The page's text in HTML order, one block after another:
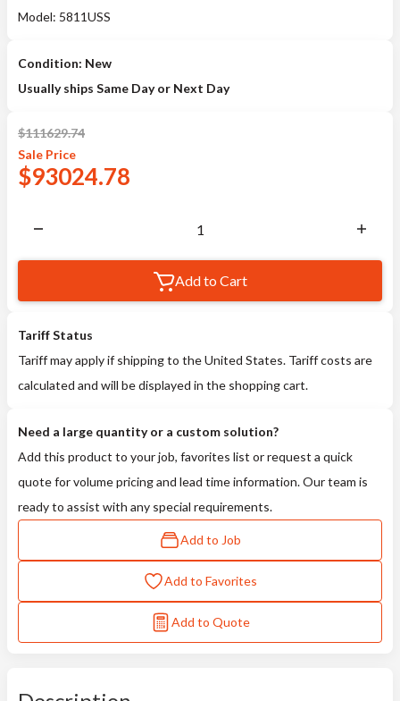
Model: 5811USS
Condition: New
Usually ships Same Day or Next Day
$111629.74
Sale Price
$93024.78
Add to Cart
Tariff Status
Tariff may apply if shipping to the United States. Tariff costs are
calculated and will be displayed in the shopping cart.
Need a large quantity or a custom solution?
Add this product to your job, favorites list or request a quick
quote for volume pricing and lead time information. Our team is
ready to assist with any special requirements.
Add to Job
Add to Favorites
Add to Quote